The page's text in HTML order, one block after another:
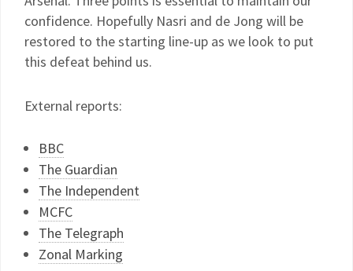
confidence. Hopefully Nasri and de Jong will be
restored to the starting line-up as we look to put
this defeat behind us.
External reports:
BBC
The Guardian
The Independent
MCFC
The Telegraph
Zonal Marking